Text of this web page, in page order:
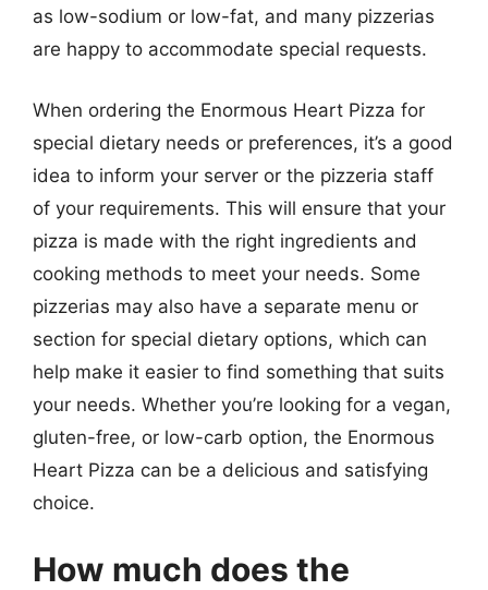
as low-sodium or low-fat, and many pizzerias
are happy to accommodate special requests.
When ordering the Enormous Heart Pizza for
special dietary needs or preferences, it’s a good
idea to inform your server or the pizzeria staff
of your requirements. This will ensure that your
pizza is made with the right ingredients and
cooking methods to meet your needs. Some
pizzerias may also have a separate menu or
section for special dietary options, which can
help make it easier to find something that suits
your needs. Whether you’re looking for a vegan,
gluten-free, or low-carb option, the Enormous
Heart Pizza can be a delicious and satisfying
choice.
How much does the